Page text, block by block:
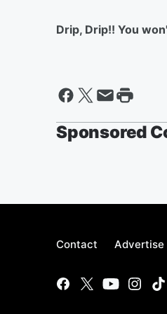
Drip, Drip!! You
Sponsored
Contact Advertise